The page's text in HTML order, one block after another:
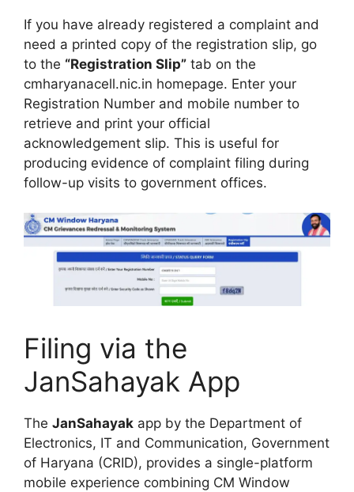
If you have already registered a complaint and
need a printed copy of the registration slip, go
to the “Registration Slip” tab on the
cmharyanacell.nic.in homepage. Enter your
Registration Number and mobile number to
retrieve and print your official
acknowledgement slip. This is useful for
producing evidence of complaint filing during
follow-up visits to government offices.
Filing via the
JanSahayak App
The JanSahayak app by the Department of
Electronics, IT and Communication, Government
of Haryana (CRID), provides a single-platform
mobile experience combining CM Window